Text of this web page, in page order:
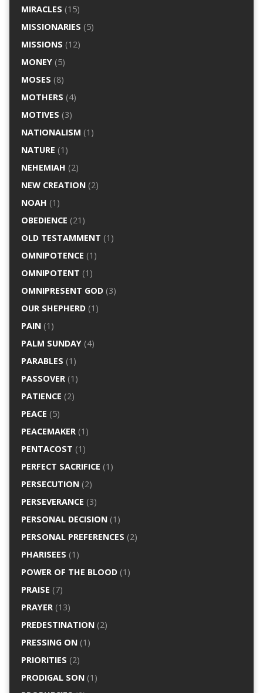
MIRACLES (15)
MISSIONARIES (5)
MISSIONS (12)
MONEY(5)
MOSES (8)
MOTHERS (4)
MOTIVES (3)
NATIONALISM (1)
NATURE (1)
NEHEMIAH (2)
NEW CREATION(2)
NOAH (1)
OBEDIENCE (21)
OLD TESTAMMENT (1)
OMNIPOTENCE (1)
OMNIPOTENT (1)
OMNIPRESENT GOD(3)
OUR SHEPHERD(1)
PAIN(1)
PALM SUNDAY(4)
PARABLES (1)
PASSOVER(1)
PATIENCE (2)
PEACE (5)
PEACEMAKER(1)
PENTACOST (1)
PERFECT SACRIFICE (1)
PERSECUTION(2)
PERSEVERANCE (3)
PERSONAL DECISION(1)
PERSONAL PREFERENCES (2)
PHARISEES (1)
POWER OF THE BLOOD(1)
PRAISE (7)
PRAYER(13)
PREDESTINATION(2)
PRESSING ON(1)
PRIORITIES (2)
PRODIGAL SON(1)